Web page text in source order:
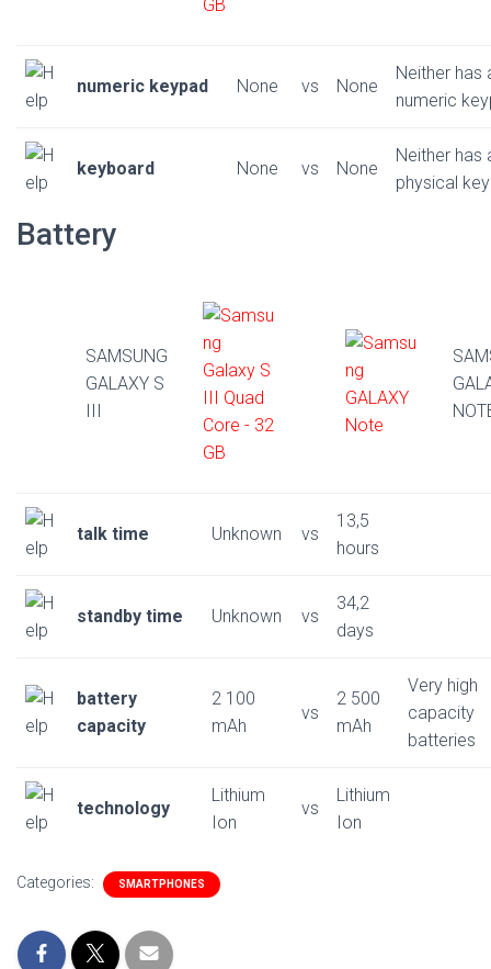
numeric keypad None vs None
Neither has
numeric
keyboard None vs None
Neither has
physical
Battery
SAMSUNG
GALAXY S
III
talk time Unknown vs
13,5
hours
standby time Unknown vs
34,2
days
battery
capacity
2 100
mAh
vs
2 500
mAh
Very high
capacity
batteries
technology
Lithium
Ion
vs
Lithium
Ion
Categories: SMARTPHONES